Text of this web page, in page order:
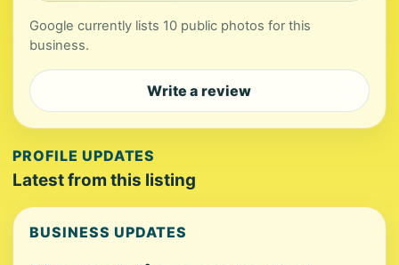
Google currently lists 10 public photos for this
business.
Write a review
PROFILE UPDATES
Latest from this listing
BUSINESS UPDATES